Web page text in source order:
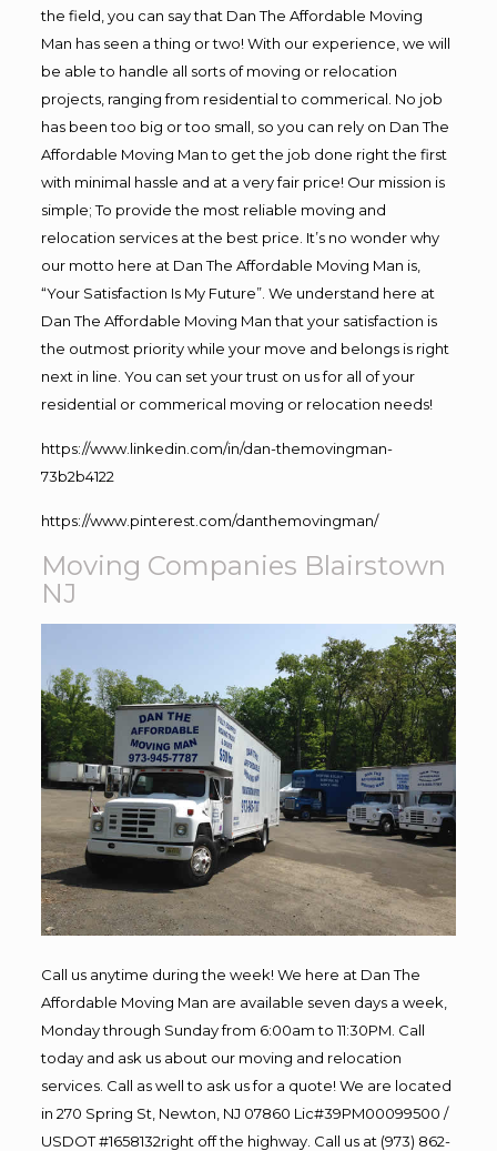
the field, you can say that Dan The Affordable Moving
Man has seen a thing or two! With our experience, we will
be able to handle all sorts of moving or relocation
projects, ranging from residential to commerical. No job
has been too big or too small, so you can rely on Dan The
Affordable Moving Man to get the job done right the first
with minimal hassle and at a very fair price! Our mission is
simple; To provide the most reliable moving and
relocation services at the best price. It’s no wonder why
our motto here at Dan The Affordable Moving Man is,
“Your Satisfaction Is My Future”. We understand here at
Dan The Affordable Moving Man that your satisfaction is
the outmost priority while your move and belongs is right
next in line. You can set your trust on us for all of your
residential or commerical moving or relocation needs!
https://www.linkedin.com/in/dan-themovingman-
73b2b4122
https://www.pinterest.com/danthemovingman/
Moving Companies Blairstown
NJ
Call us anytime during the week! We here at Dan The
Affordable Moving Man are available seven days a week,
Monday through Sunday from 6:00am to 11:30PM. Call
today and ask us about our moving and relocation
services. Call as well to ask us for a quote! We are located
in 270 Spring St, Newton, NJ 07860 Lic#39PM00099500 /
USDOT #1658132right off the highway. Call us at (973) 862-